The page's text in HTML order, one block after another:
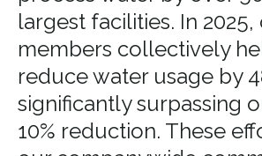
largest facilities. In
members collectively
reduce water usage by
significantly surpassing
10% reduction. These